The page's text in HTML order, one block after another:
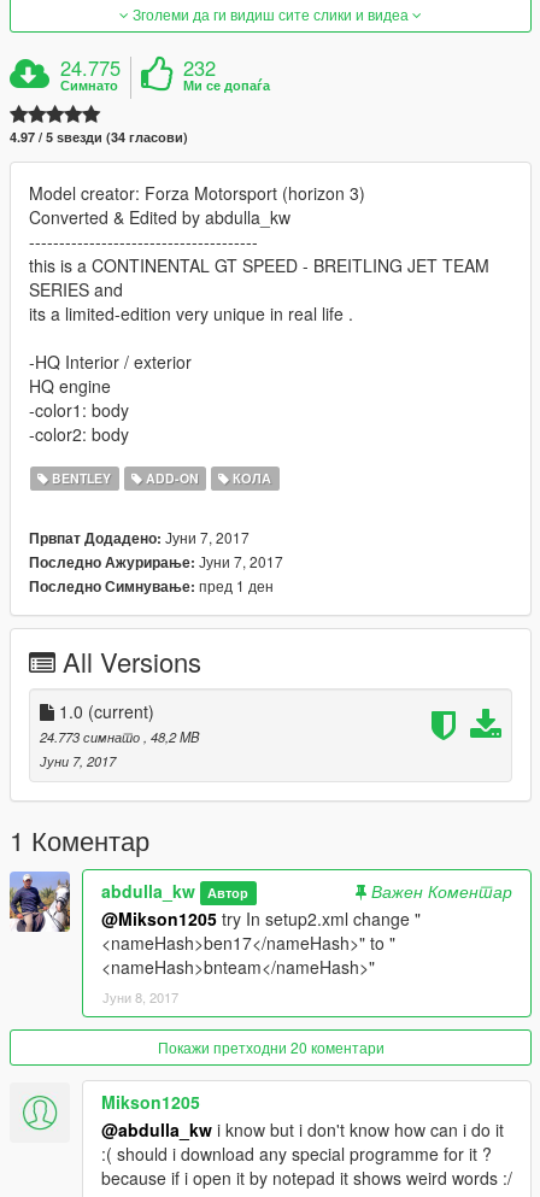
Зголеми да ги видиш сите слики и видеа
24.775
Симнато
232
Ми се допаѓа
4.97 / 5 ѕвезди (34 гласови)
Model creator: Forza Motorsport (horizon 3)
Converted & Edited by abdulla_kw
--------------------------------------
this is a CONTINENTAL GT SPEED - BREITLING JET TEAM
SERIES and
its a limited-edition very unique in real life .
-HQ Interior / exterior
HQ engine
-color1: body
-color2: body
BENTLEY ADD-ON КОЛА
Првпат Додадено: Јуни 7, 2017
Последно Ажурирање: Јуни 7, 2017
Последно Симнување: пред 1 ден
All Versions
1.0 (current)
24.773 симнато, 48,2 MB
Јуни 7, 2017
1 Коментар
abdulla_kw Автор
Важен Коментар
@Mikson1205 try In setup2.xml change "
<nameHash>ben17</nameHash>" to "
<nameHash>bnteam</nameHash>"
Јуни 8, 2017
Покажи претходни 20 коментари
Mikson1205
@abdulla_kw i know but i don't know how can i do it
:( should i download any special programme for it ?
because if i open it by notepad it shows weird words :/